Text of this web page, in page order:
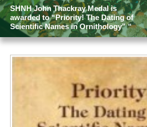
SHNH John Thackray Medal is
awarded to “Priority! The Dating of
Scientific Names in Ornithology” “